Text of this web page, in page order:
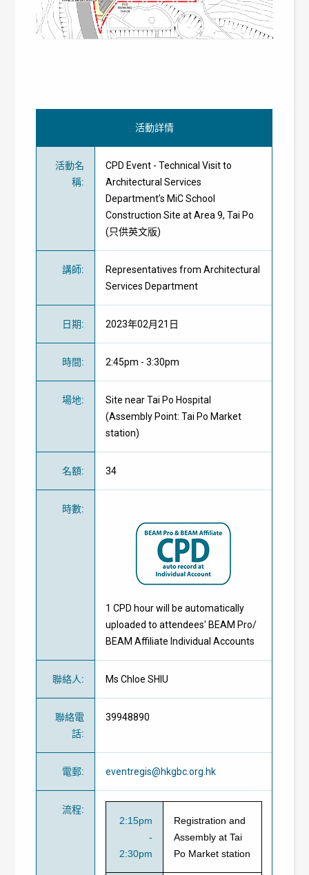
活動詳情
活動名
稱:
CPD Event - Technical Visit to
Architectural Services
Department’s MiC School
Construction Site at Area 9, Tai Po
(只供英文版)
講師:
Representatives from Architectural
Services Department
日期: 2023年02月21日
時間: 2:45pm - 3:30pm
場地:
Site near Tai Po Hospital
(Assembly Point: Tai Po Market
station)
名額: 34
時數:
1 CPD hour will be automatically
uploaded to attendees' BEAM Pro/
BEAM Affiliate Individual Accounts
聯絡人: Ms Chloe SHIU
聯絡電
話:
39948890
電郵: eventregis@hkgbc.org.hk
流程:
2:15pm
-
2:30pm
Registration and
Assembly at Tai
Po Market station